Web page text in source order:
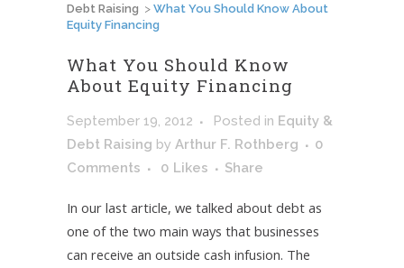
Debt Raising > What You Should Know About
Equity Financing
What You Should Know
About Equity Financing
September 19, 2012 Posted in Equity &
Debt Raising by Arthur F. Rothberg
0
Comments
0 Likes Share
In our last article, we talked about debt as
one of the two main ways that businesses
can receive an outside cash infusion. The